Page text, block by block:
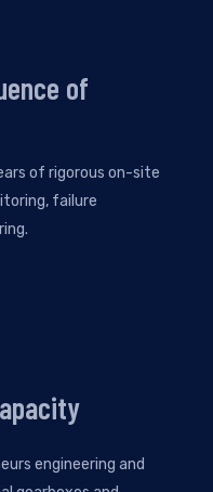
of
of rigorous on-site
failure
engineering and